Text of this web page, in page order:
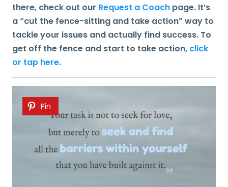
there, check out our Request a Coach page. It’s
a “cut the fence-sitting and take action” way to
tackle your issues and actually find success. To
get off the fence and start to take action, click
or tap here.
Pin